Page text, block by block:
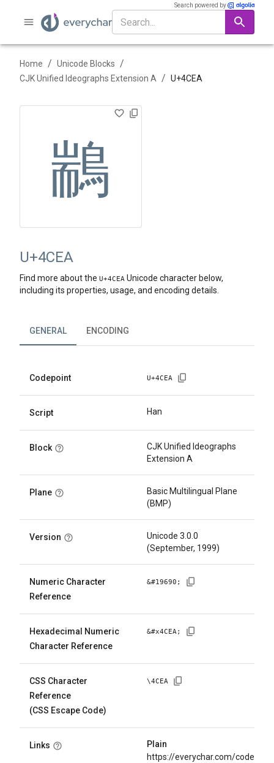
Search powered by
Home / Unicode Blocks /
CJK Unified Ideographs Extension A / U+4CEA
䳪
U+4CEA
Find more about the U+4CEA Unicode character below,
including its properties, usage, and encoding details.
GENERAL ENCODING
Codepoint U+4CEA
Script Han
Block
CJK Unified Ideographs
Extension A
Plane
Basic Multilingual Plane
(BMP)
Version
Unicode 3.0.0
(September, 1999)
Numeric Character
Reference
&#19690 ;
Hexadecimal Numeric
Character Reference
&#x4CEA;
CSS Character
Reference
(CSS Escape Code)
\4CEA
Links
Plain
https://everychar.com/code/